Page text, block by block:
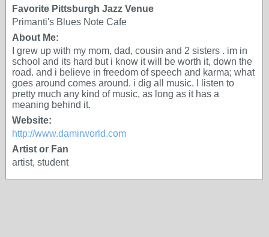
Favorite Pittsburgh Jazz Venue
Primanti's Blues Note Cafe
About Me:
I grew up with my mom, dad, cousin and 2 sisters . im in
school and its hard but i know it will be worth it, down the
road. and i believe in freedom of speech and karma; what
goes around comes around. i dig all music. I listen to
pretty much any kind of music, as long as it has a
meaning behind it.
Website:
http://www.damirworld.com
Artist or Fan
artist, student